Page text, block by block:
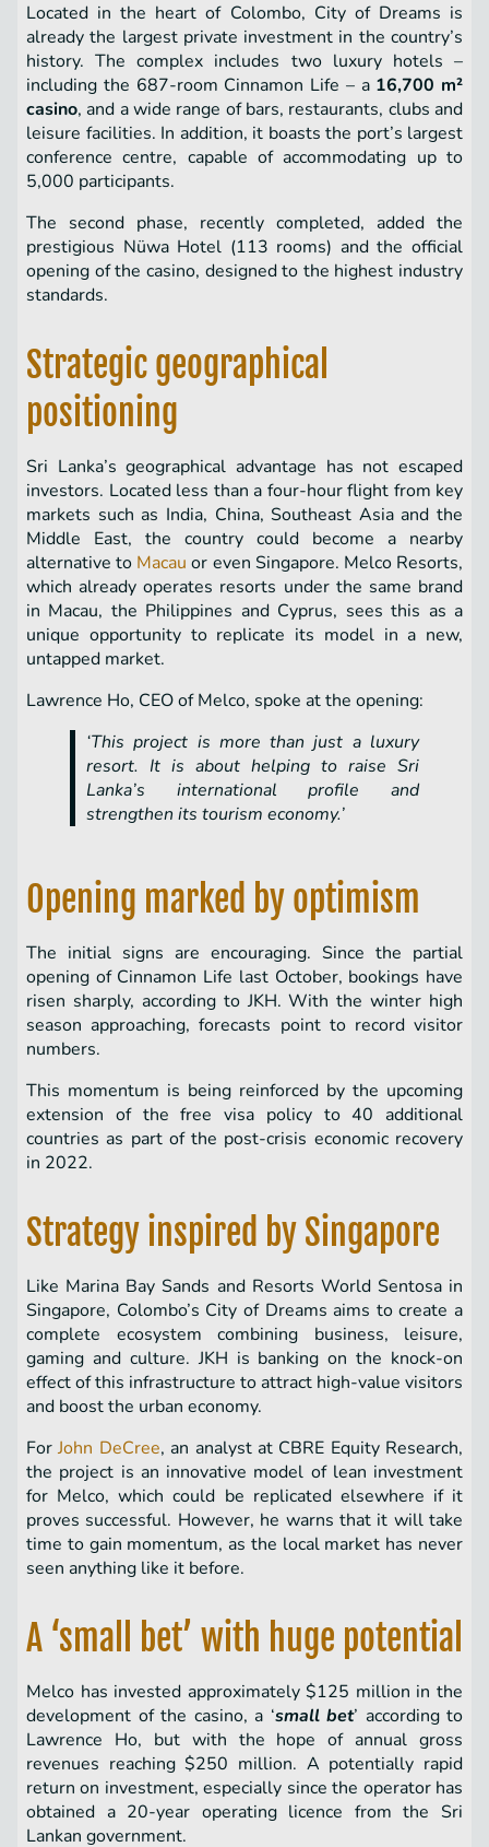
Located in the heart of Colombo, City of Dreams is
already the largest private investment in the country’s
history. The complex includes two luxury hotels –
including the 687-room Cinnamon Life – a 16,700 m²
casino, and a wide range of bars, restaurants, clubs and
leisure facilities. In addition, it boasts the port’s largest
conference centre, capable of accommodating up to
5,000 participants.
The second phase, recently completed, added the
prestigious Nüwa Hotel (113 rooms) and the official
opening of the casino, designed to the highest industry
standards.
Strategic geographical
positioning
Sri Lanka’s geographical advantage has not escaped
investors. Located less than a four-hour flight from key
markets such as India, China, Southeast Asia and the
Middle East, the country could become a nearby
alternative to Macau or even Singapore. Melco Resorts,
which already operates resorts under the same brand
in Macau, the Philippines and Cyprus, sees this as a
unique opportunity to replicate its model in a new,
untapped market.
Lawrence Ho, CEO of Melco, spoke at the opening:
‘This project is more than just a luxury
resort. It is about helping to raise Sri
Lanka’s international profile and
strengthen its tourism economy.’
Opening marked by optimism
The initial signs are encouraging. Since the partial
opening of Cinnamon Life last October, bookings have
risen sharply, according to JKH. With the winter high
season approaching, forecasts point to record visitor
numbers.
This momentum is being reinforced by the upcoming
extension of the free visa policy to 40 additional
countries as part of the post-crisis economic recovery
in 2022.
Strategy inspired by Singapore
Like Marina Bay Sands and Resorts World Sentosa in
Singapore, Colombo’s City of Dreams aims to create a
complete ecosystem combining business, leisure,
gaming and culture. JKH is banking on the knock-on
effect of this infrastructure to attract high-value visitors
and boost the urban economy.
ForJohn DeCree, an analyst at CBRE Equity Research,
the project is an innovative model of lean investment
for Melco, which could be replicated elsewhere if it
proves successful. However, he warns that it will take
time to gain momentum, as the local market has never
seen anything like it before.
A ‘small bet’ with huge potential
Melco has invested approximately $125 million in the
development of the casino, a ‘small bet’ according to
Lawrence Ho, but with the hope of annual gross
revenues reaching $250 million. A potentially rapid
return on investment, especially since the operator has
obtained a 20-year operating licence from the Sri
Lankan government.